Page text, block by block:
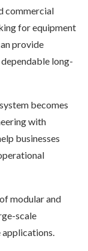
commercial
for equipment
provide
long-
becomes
with
businesses
modular and
scale
applications.